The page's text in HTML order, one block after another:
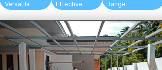
Versatile
Effective
Range